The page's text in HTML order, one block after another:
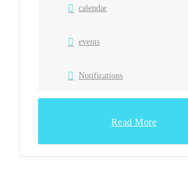
calendar
events
Notifications
Read More